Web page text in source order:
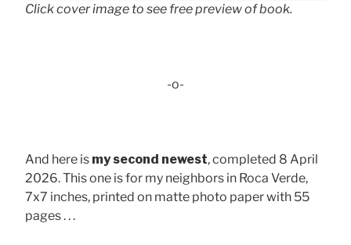
Click cover image to see free preview of book.
-o-
And here is my second newest, completed 8 April
2026. This one is for my neighbors in Roca Verde,
7x7 inches, printed on matte photo paper with 55
pages . . .